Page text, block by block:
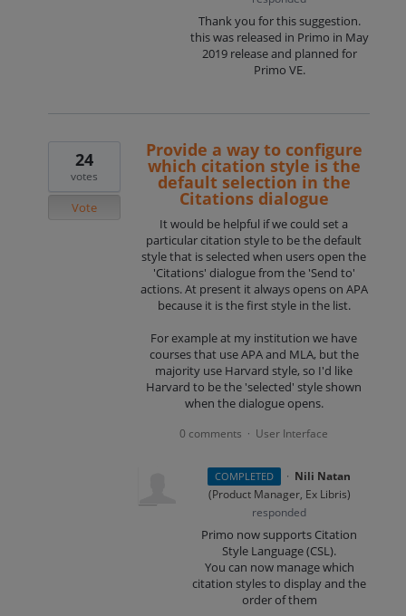
Thank you for this suggestion.
this was released in Primo in May
2019 release and planned for
Primo VE.
Provide a way to configure
which citation style is the
default selection in the
Citations dialogue
It would be helpful if we could set a
particular citation style to be the default
style that is selected when users open the
'Citations' dialogue from the 'Send to'
actions. At present it always opens on APA
because it is the first style in the list.
For example at my institution we have
courses that use APA and MLA, but the
majority use Harvard style, so I'd like
Harvard to be the 'selected' style shown
when the dialogue opens.
24
votes
Vote
0 comments · User Interface
COMPLETED · Nili Natan
(Product Manager, Ex Libris)
responded
Primo now supports Citation
Style Language (CSL).
You can now manage which
citation styles to display and the
order of them